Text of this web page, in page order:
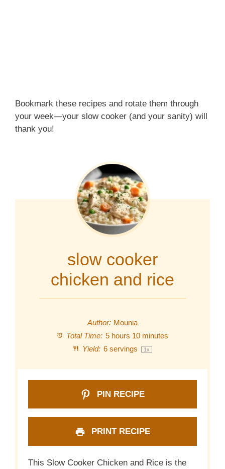
Bookmark these recipes and rotate them through
your week—your slow cooker (and your sanity) will
thank you!
slow cooker
chicken and rice
Author: Mounia
Total Time: 5 hours 10 minutes
Yield: 6servings 1x
PIN RECIPE
PRINT RECIPE
This Slow Cooker Chicken and Rice is the